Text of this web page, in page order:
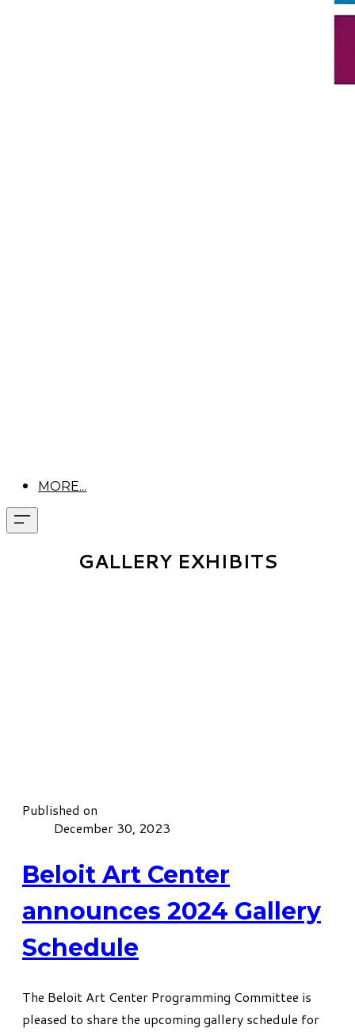
MORE...
GALLERY EXHIBITS
Published on
December 30, 2023
Beloit Art Center
announces 2024 Gallery
Schedule
The Beloit Art Center Programming Committee is
pleased to share the upcoming gallery schedule for